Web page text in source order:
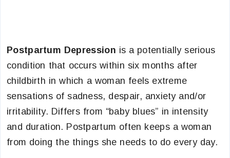
Postpartum Depression is a potentially serious
condition that occurs within six months after
childbirth in which a woman feels extreme
sensations of sadness, despair, anxiety and/or
irritability. Differs from “baby blues” in intensity
and duration. Postpartum often keeps a woman
from doing the things she needs to do every day.